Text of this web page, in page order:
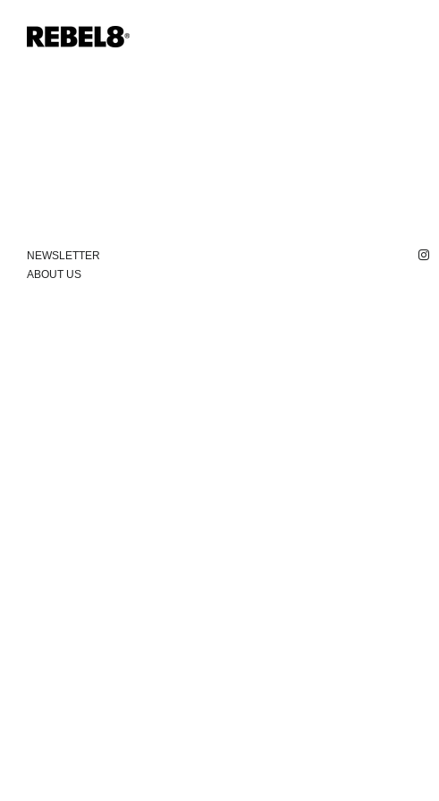
NEWSLETTER
ABOUT US